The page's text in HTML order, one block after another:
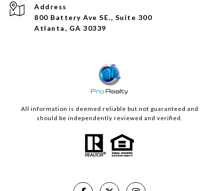
Address
800 Battery Ave SE., Suite 300
Atlanta, GA 30339
All information is deemed reliable but not guaranteed and
should be independently reviewed and verified.